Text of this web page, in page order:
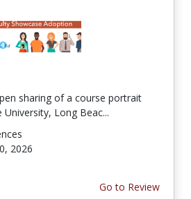
sharing of a course portrait
Long Beac...
2026
Go to Review